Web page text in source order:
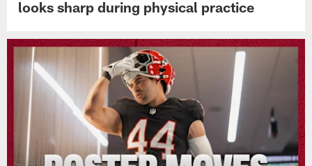
looks sharp during physical practice